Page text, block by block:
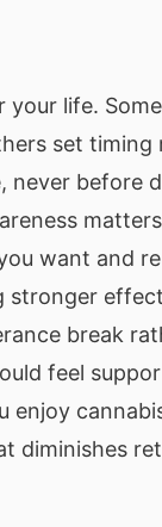
life.
set
never before
want and
stronger
break
feel
diminishes